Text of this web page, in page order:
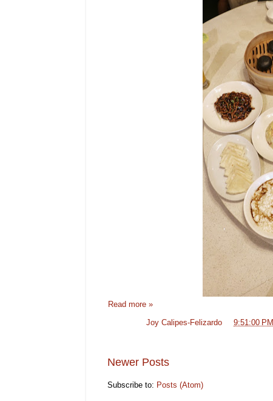
Read more »
Joy Calipes-Felizardo 9:51:00 PM
Newer Posts
Subscribe to: Posts (Atom)